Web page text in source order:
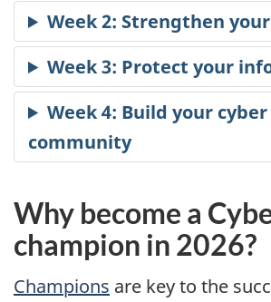
Why become a
champion in 2026?
Champions are key to the